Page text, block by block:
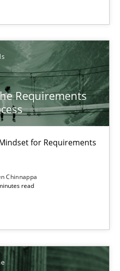
Requirements
for Requirements
Chinnappa
read
Engineering Process
for Requirements Engineers